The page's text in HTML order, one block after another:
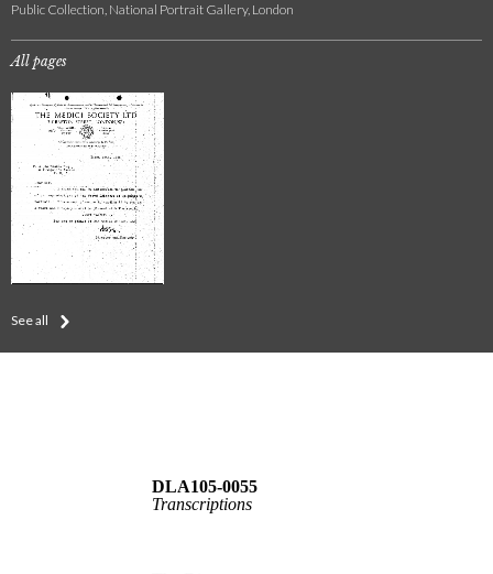
Public Collection, National Portrait Gallery, London
All pages
See all